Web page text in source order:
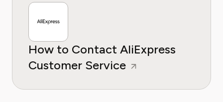
How to Contact AliExpress
Customer Service